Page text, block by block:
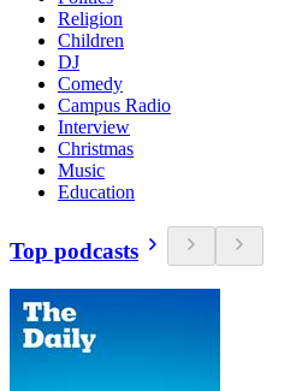
Religion
Children
DJ
Comedy
Campus Radio
Interview
Christmas
Music
Education
Top podcasts